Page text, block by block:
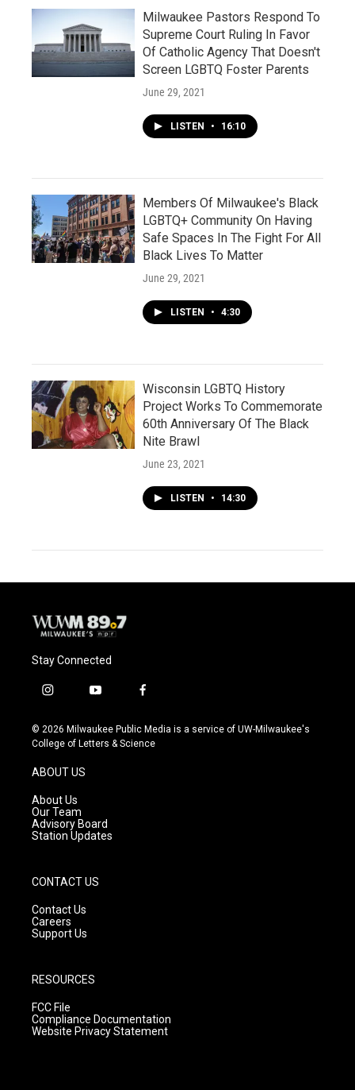
Milwaukee Pastors Respond To
Supreme Court Ruling In Favor
Of Catholic Agency That Doesn't
Screen LGBTQ Foster Parents
June 29, 2021
LISTEN • 16:10
Members Of Milwaukee's Black
LGBTQ+ Community On Having
Safe Spaces In The Fight For All
Black Lives To Matter
June 29, 2021
LISTEN • 4:30
Wisconsin LGBTQ History
Project Works To Commemorate
60th Anniversary Of The Black
Nite Brawl
June 23, 2021
LISTEN • 14:30
Stay Connected
i
s
t
g
r
a
m
y
u
t
f
c
e
© 2026 Milwaukee Public Media is a service of UW-Milwaukee's
College of Letters & Science
ABOUT US
About Us
Our Team
Advisory Board
Station Updates
CONTACT US
Contact Us
Careers
Support Us
RESOURCES
FCC File
Compliance Documentation
Website Privacy Statement